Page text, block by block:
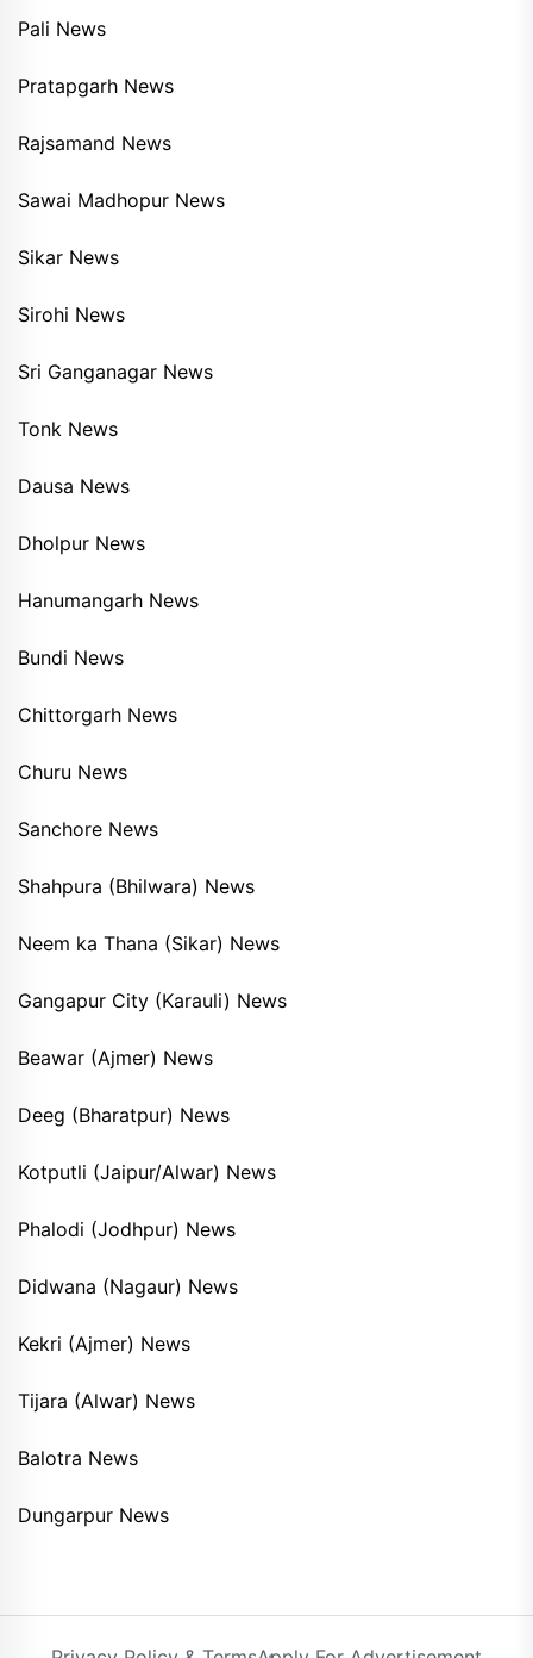
Pali News
Pratapgarh News
Rajsamand News
Sawai Madhopur News
Sikar News
Sirohi News
Sri Ganganagar News
Tonk News
Dausa News
Dholpur News
Hanumangarh News
Bundi News
Chittorgarh News
Churu News
Sanchore News
Shahpura (Bhilwara) News
Neem ka Thana (Sikar) News
Gangapur City (Karauli) News
Beawar (Ajmer) News
Deeg (Bharatpur) News
Kotputli (Jaipur/Alwar) News
Phalodi (Jodhpur) News
Didwana (Nagaur) News
Kekri (Ajmer) News
Tijara (Alwar) News
Balotra News
Dungarpur News